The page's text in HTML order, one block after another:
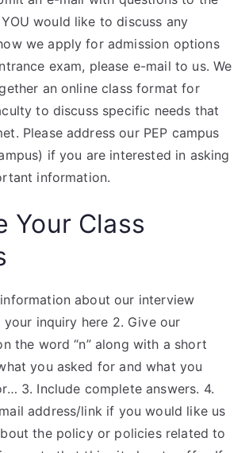
YOU would like to discuss any
we apply for admission options
exam, please e-mail to us. We
an online class format for
to discuss specific needs that
Please address our PEP campus
if you are interested in asking
information.
Your Class
about our interview
your inquiry here 2. Give our
the word “n” along with a short
you asked for and what you
3. Include complete answers. 4.
address/link if you would like us
the policy or policies related to